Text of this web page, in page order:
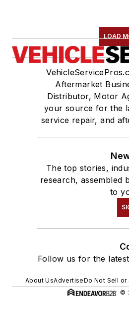
LOAD
Aftermarket
Distributor, Motor
your source for the
service repair, and
The top stories,
research, assembled
to
Follow us for the
About UsAdvertiseDo Not Sell or
©